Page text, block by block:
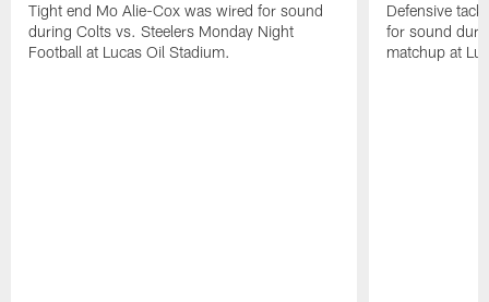
Tight end Mo Alie-Cox was wired for sound
during Colts vs. Steelers Monday Night
Football at Lucas Oil Stadium.
Defensive
for sound
matchup at